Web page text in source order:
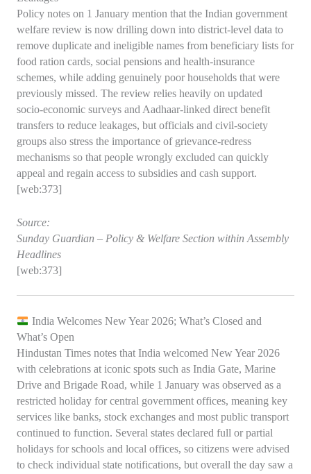
Policy notes on 1 January mention that the Indian government
welfare review is now drilling down into district‑level data to
remove duplicate and ineligible names from beneficiary lists for
food ration cards, social pensions and health‑insurance
schemes, while adding genuinely poor households that were
previously missed. The review relies heavily on updated
socio‑economic surveys and Aadhaar‑linked direct benefit
transfers to reduce leakages, but officials and civil‑society
groups also stress the importance of grievance‑redress
mechanisms so that people wrongly excluded can quickly
appeal and regain access to subsidies and cash support.
[web:373]
Source:
Sunday Guardian – Policy & Welfare Section within Assembly
Headlines
[web:373]
India Welcomes New Year 2026; What’s Closed and
What’s Open
Hindustan Times notes that India welcomed New Year 2026
with celebrations at iconic spots such as India Gate, Marine
Drive and Brigade Road, while 1 January was observed as a
restricted holiday for central government offices, meaning key
services like banks, stock exchanges and most public transport
continued to function. Several states declared full or partial
holidays for schools and local offices, so citizens were advised
to check individual state notifications, but overall the day saw a